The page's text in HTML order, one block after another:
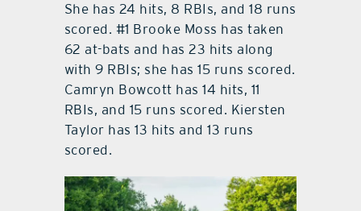
She has 24 hits, 8 RBIs, and 18 runs
scored. #1 Brooke Moss has taken
62 at-bats and has 23 hits along
with 9 RBIs; she has 15 runs scored.
Camryn Bowcott has 14 hits, 11
RBIs, and 15 runs scored. Kiersten
Taylor has 13 hits and 13 runs
scored.